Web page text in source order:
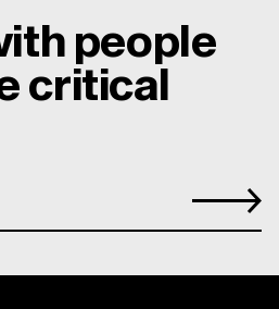
people
critical